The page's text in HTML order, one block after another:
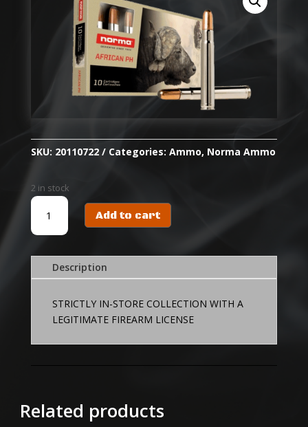
SKU: 20110722 Categories: Ammo, Norma Ammo
2 in stock
NORMA
AMMO
416
450
RNSN
(10)
Add to cart
Description
STRICTLY IN-STORE COLLECTION WITH A
LEGITIMATE FIREARM LICENSE
Related products